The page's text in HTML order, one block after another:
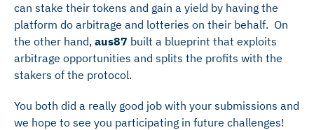
can stake their tokens and gain a yield by having the
platform do arbitrage and lotteries on their behalf. On
the other hand, aus87 built a blueprint that exploits
arbitrage opportunities and splits the profits with the
stakers of the protocol.
You both did a really good job with your submissions and
we hope to see you participating in future challenges!